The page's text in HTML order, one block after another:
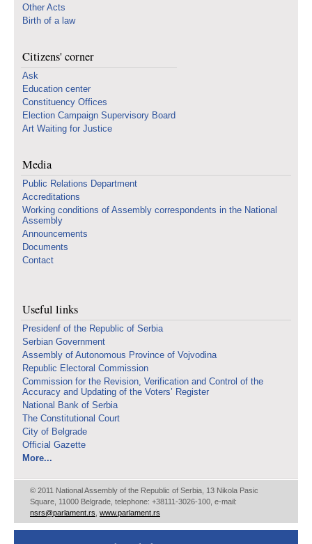
Other Acts
Birth of a law
Citizens' corner
Ask
Education center
Constituency Offices
Election Campaign Supervisory Board
Art Waiting for Justice
Media
Public Relations Department
Accreditations
Working conditions of Assembly correspondents in the National
Assembly
Announcements
Documents
Contact
Useful links
Presidenf of the Republic of Serbia
Serbian Government
Assembly of Autonomous Province of Vojvodina
Republic Electoral Commission
Commission for the Revision, Verification and Control of the
Accuracy and Updating of the Voters’ Register
National Bank of Serbia
The Constitutional Court
City of Belgrade
Official Gazette
More...
© 2011 National Assembly of the Republic of Serbia, 13 Nikola Pasic
Square, 11000 Belgrade, telephone: +38111-3026-100, e-mail:
nsrs@parlament.rs www.parlament.rs